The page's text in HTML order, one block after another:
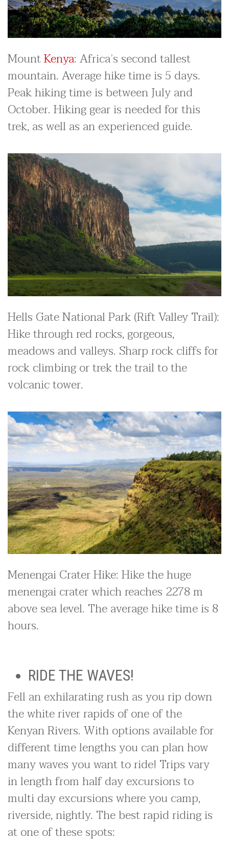
MountKenya: Africa’s second tallest
mountain. Average hike time is 5 days.
Peak hiking time is between July and
October. Hiking gear is needed for this
trek, as well as an experienced guide.
Hells Gate National Park (Rift Valley Trail):
Hike through red rocks, gorgeous,
meadows and valleys. Sharp rock cliffs for
rock climbing or trek the trail to the
volcanic tower.
Menengai Crater Hike: Hike the huge
menengai crater which reaches 2278 m
above sea level. The average hike time is 8
hours.
RIDE THE WAVES!
Fell an exhilarating rush as you rip down
the white river rapids of one of the
Kenyan Rivers. With options available for
different time lengths you can plan how
many waves you want to ride! Trips vary
in length from half day excursions to
multi day excursions where you camp,
riverside, nightly. The best rapid riding is
at one of these spots: